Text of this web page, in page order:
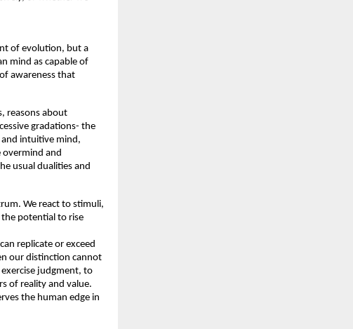
of evolution, but a
mind as capable of
awareness that
reasons about
gradations- the
intuitive mind,
and
usual dualities and
We react to stimuli,
the potential to rise
replicate or exceed
our distinction cannot
judgment, to
of reality and value.
the human edge in